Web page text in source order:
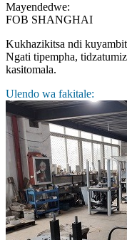
Mayendedwe:
FOB SHANGHAI
Kukhazikitsa ndi
Ngati tipempha,
kasitomala.
Ulendo wa fakitale: